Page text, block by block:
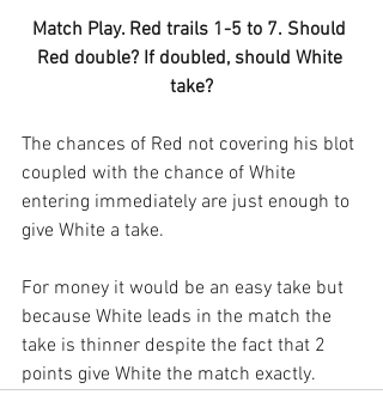
Match Play. Red trails 1-5 to 7. Should
Red double? If doubled, should White
take?
The chances of Red not covering his blot
coupled with the chance of White
entering immediately are just enough to
give White a take.
For money it would be an easy take but
because White leads in the match the
take is thinner despite the fact that 2
points give White the match exactly.